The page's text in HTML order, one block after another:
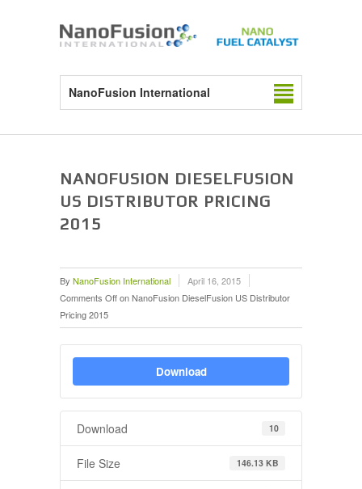
NanoFusion International
NANOFUSION DIESELFUSION
US DISTRIBUTOR PRICING
2015
By NanoFusion International
April 16, 2015
Comments Offon NanoFusion DieselFusion US Distributor
Pricing 2015
Download
Download 10
File Size 146.13 KB